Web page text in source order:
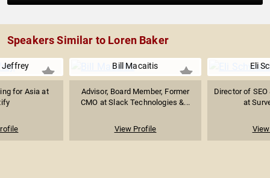
Speakers Similar to Loren Baker
Jeffrey
for Asia at
Bill Macaitis
Advisor, Board Member, Former
CMO at Slack Technologies &...
View Profile
Eli
Director of
at